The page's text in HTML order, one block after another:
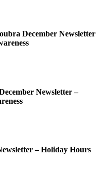
December Newsletter
Newsletter –
– Holiday Hours